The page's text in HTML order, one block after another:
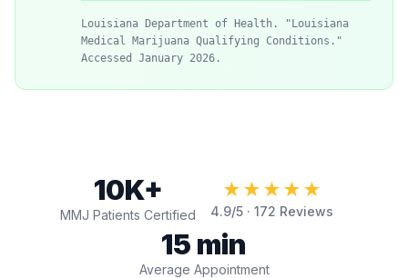
Louisiana Department of Health. "Louisiana
Medical Marijuana Qualifying Conditions."
Accessed January 2026.
10K+
MMJ Patients Certified
★★★★★
4.9/5 · 172 Reviews
15 min
Average Appointment